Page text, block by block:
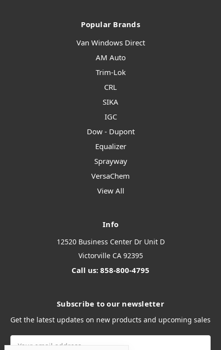
Popular Brands
Van Windows Direct
AM Auto
Trim-Lok
CRL
SIKA
IGC
Dow - Dupont
Equalizer
Sprayway
VersaChem
View All
Info
12520 Business Center Dr Unit D
Victorville CA 92395
Call us: 858-800-4795
Subscribe to our newsletter
Get the latest updates on new products and upcoming sales